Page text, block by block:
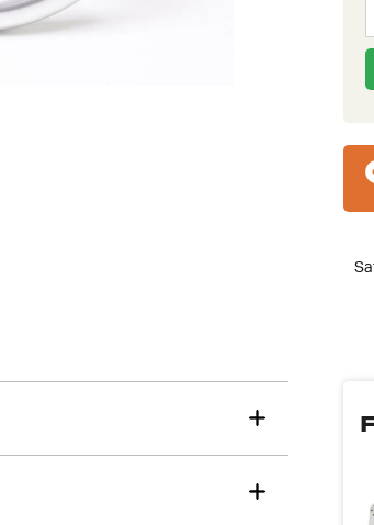
us a message and our team will get